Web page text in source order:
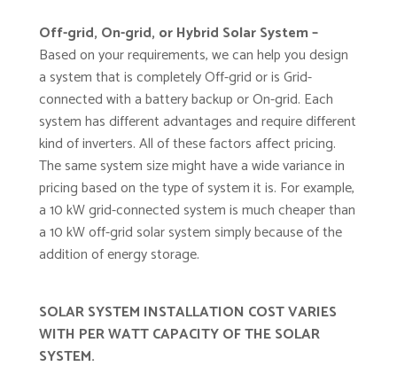
Off-grid, On-grid, or Hybrid Solar System –
Based on your requirements, we can help you design
a system that is completely Off-grid or is Grid-
connected with a battery backup or On-grid. Each
system has different advantages and require different
kind of inverters. All of these factors affect pricing.
The same system size might have a wide variance in
pricing based on the type of system it is. For example,
a 10 kW grid-connected system is much cheaper than
a 10 kW off-grid solar system simply because of the
addition of energy storage.
SOLAR SYSTEM INSTALLATION COST VARIES
WITH PER WATT CAPACITY OF THE SOLAR
SYSTEM.